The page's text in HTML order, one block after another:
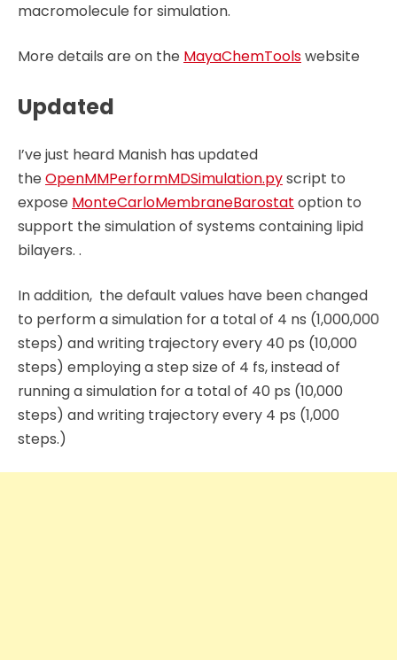
macromolecule for simulation.
More details are on the MayaChemToolswebsite
Updated
I’ve just heard Manish has updated
the OpenMMPerformMDSimulation.pyscript to
expose MonteCarloMembraneBarostat option to
support the simulation of systems containing lipid
bilayers. .
In addition, the default values have been changed
to perform a simulation for a total of 4 ns (1,000,000
steps) and writing trajectory every 40 ps (10,000
steps) employing a step size of 4 fs, instead of
running a simulation for a total of 40 ps (10,000
steps) and writing trajectory every 4 ps (1,000
steps.)